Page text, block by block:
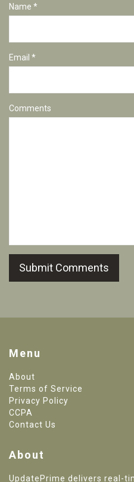
Name *
Email *
Comments
Submit Comments
Menu
About
Terms of Service
Privacy Policy
CCPA
Contact Us
About
UpdatePrime delivers real-